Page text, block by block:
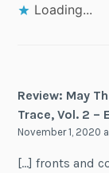
Loading...
Review: May
Trace, Vol. 2 –
November 1, 2020
[…] fronts and